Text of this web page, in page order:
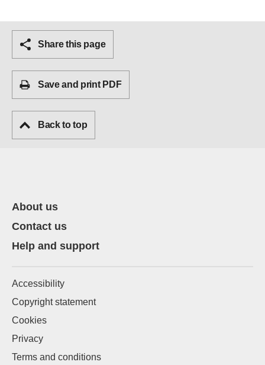
Share this page
Save and print PDF
Back to top
About us
Contact us
Help and support
Accessibility
Copyright statement
Cookies
Privacy
Terms and conditions